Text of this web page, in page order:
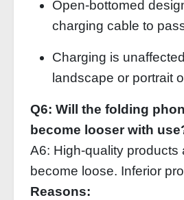
Open‑bottomed
charging cable to
Charging is
landscape or portrait
Q6: Will the folding
become looser with
A6: High‑quality products
become loose. Inferior
Reasons: